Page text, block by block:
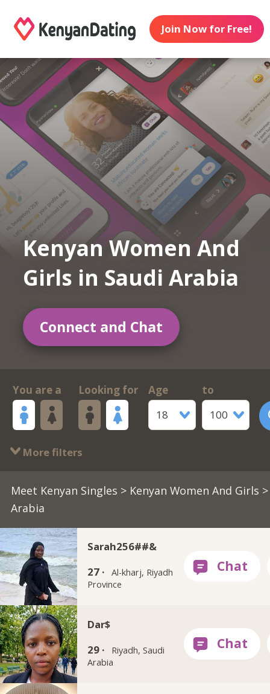
Join Now for Free!
Kenyan Women And
Girls in Saudi Arabia
Connect and Chat
You are a Looking for
Age
18
to
100
More filters
Meet Kenyan Singles > Kenyan Women And Girls
Arabia
Sarah256##&
27 ·
Al-kharj, Riyadh
Province
Dar$
29 ·
Riyadh, Saudi
Arabia